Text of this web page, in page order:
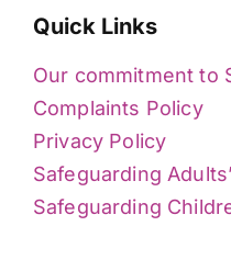
Quick Links
Our commitment to
Complaints Policy
Privacy Policy
Safeguarding
Safeguarding